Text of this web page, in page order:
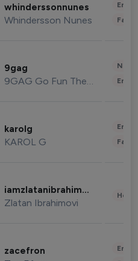
whinderssonnunes
Whindersson Nunes
9gag
9GAG Go Fun The World
karolg
KAROL G
iamzlatanibrahimovic
Zlatan Ibrahimovi
zacefron